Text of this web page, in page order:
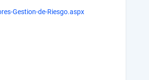
Gestion-de-Riesgo.aspx